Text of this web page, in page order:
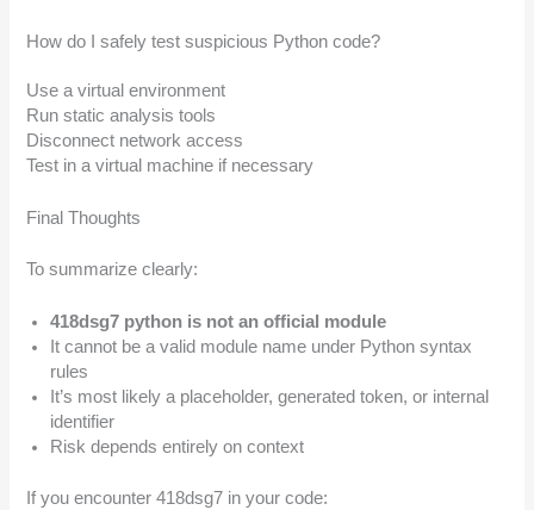
How do I safely test suspicious Python code?
Use a virtual environment
Run static analysis tools
Disconnect network access
Test in a virtual machine if necessary
Final Thoughts
To summarize clearly:
418dsg7 python is not an official module
It cannot be a valid module name under Python syntax
rules
It’s most likely a placeholder, generated token, or internal
identifier
Risk depends entirely on context
If you encounter 418dsg7 in your code: